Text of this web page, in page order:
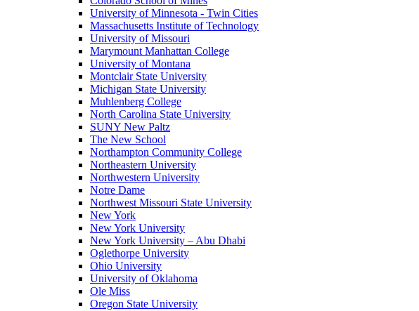
University of Minnesota - Twin Cities
Massachusetts Institute of Technology
University of Missouri
Marymount Manhattan College
University of Montana
Montclair State University
Michigan State University
Muhlenberg College
North Carolina State University
SUNY New Paltz
The New School
Northampton Community College
Northeastern University
Northwestern University
Notre Dame
Northwest Missouri State University
New York
New York University
New York University – Abu Dhabi
Oglethorpe University
Ohio University
University of Oklahoma
Ole Miss
Oregon State University